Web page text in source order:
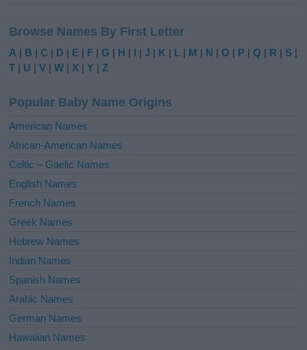
t
e
r
t
i
e
:
Browse Names By First Letter
A | B |C | D | E | F |G | H | I |J | K | L | M | N |O | P |Q | R | S |
T | U |V |W |X |Y |Z
Popular Baby Name Origins
American Names
African-American Names
Celtic – Gaelic Names
English Names
French Names
Greek Names
Hebrew Names
Indian Names
Spanish Names
Arabic Names
German Names
Hawaiian Names